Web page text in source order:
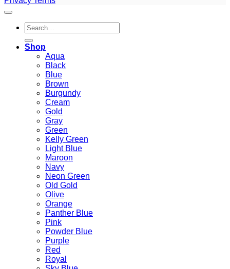
Search
for:
Shop
Aqua
Black
Blue
Brown
Burgundy
Cream
Gold
Gray
Green
Kelly Green
Light Blue
Maroon
Navy
Neon Green
Old Gold
Olive
Orange
Panther Blue
Pink
Powder Blue
Purple
Red
Royal